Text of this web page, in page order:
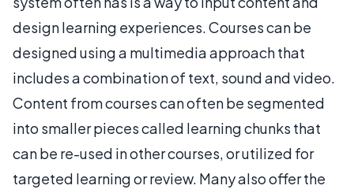
design learning experiences. Courses can be
designed using a multimedia approach that
includes a combination of text, sound and video.
Content from courses can often be segmented
into smaller pieces called learning chunks that
can be re-used in other courses, or utilized for
targeted learning or review. Many also offer the